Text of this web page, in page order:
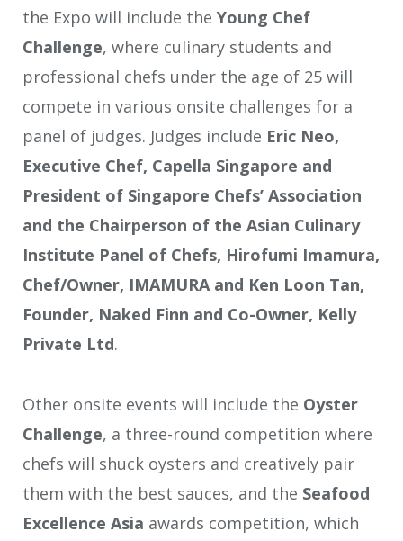
the Expo will include the Young Chef
Challenge, where culinary students and
professional chefs under the age of 25 will
compete in various onsite challenges for a
panel of judges. Judges include Eric Neo,
Executive Chef, Capella Singapore and
President of Singapore Chefs’ Association
and the Chairperson of the Asian Culinary
Institute Panel of Chefs, Hirofumi Imamura,
Chef/Owner, IMAMURA and Ken Loon Tan,
Founder, Naked Finn and Co-Owner, Kelly
Private Ltd.
Other onsite events will include the Oyster
Challenge, a three-round competition where
chefs will shuck oysters and creatively pair
them with the best sauces, and the Seafood
Excellence Asia awards competition, which